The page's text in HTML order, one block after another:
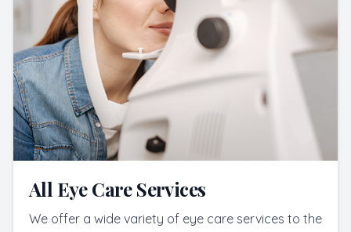
All Eye Care Services
We offer a wide variety of eye care services to the